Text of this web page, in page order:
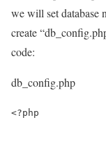
we will set database
create
code:
db_config.php
<?php